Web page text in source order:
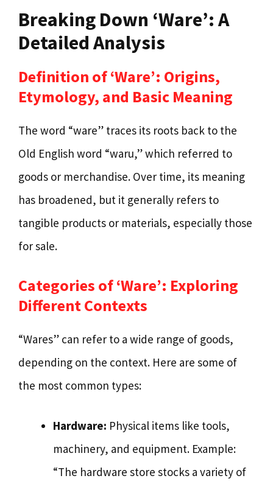
Breaking Down ‘Ware’: A
Detailed Analysis
Definition of ‘Ware’: Origins,
Etymology, and Basic Meaning
The word “ware” traces its roots back to the
Old English word “waru,” which referred to
goods or merchandise. Over time, its meaning
has broadened, but it generally refers to
tangible products or materials, especially those
for sale.
Categories of ‘Ware’: Exploring
Different Contexts
“Wares” can refer to a wide range of goods,
depending on the context. Here are some of
the most common types:
Hardware: Physical items like tools,
machinery, and equipment. Example:
“The hardware store stocks a variety of